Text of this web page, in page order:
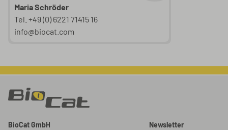
Maria Schröder
Tel. +49 (0) 6221 71415 16
info@biocat.com
BioCat GmbH
Newsletter